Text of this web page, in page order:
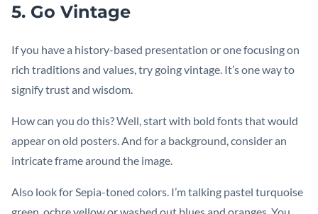
5. Go Vintage
If you have a history-based presentation or one focusing on
rich traditions and values, try going vintage. It’s one way to
signify trust and wisdom.
How can you do this? Well, start with bold fonts that would
appear on old posters. And for a background, consider an
intricate frame around the image.
Also look for Sepia-toned colors. I’m talking pastel turquoise